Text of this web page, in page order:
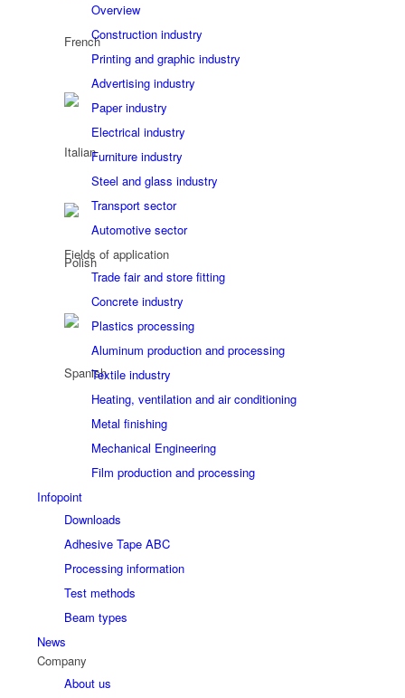
Overview
Construction industry
Printing and graphic industry
Advertising industry
Paper industry
Electrical industry
Furniture industry
Steel and glass industry
Transport sector
Automotive sector
Fields of application
Trade fair and store fitting
Concrete industry
Plastics processing
Aluminum production and processing
Textile industry
Heating, ventilation and air conditioning
Metal finishing
Mechanical Engineering
Film production and processing
Infopoint
Downloads
Adhesive Tape ABC
Processing information
Test methods
Beam types
News
Company
About us